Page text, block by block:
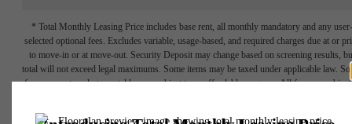
* Total Monthly Leasing Price includes base rent, all monthly mandatory and any user-
selected optional fees. Excludes variable, usage-based, and required charges due at or
to move-in or at move-out. Security Deposit may change based on screening results,
total will not exceed legal maximums. Some items may be taxed under applicable law.
fees may not apply to rental homes subject to an affordable program. All fees are subject
responsible for damages beyond ordinary wear and tear. Resident may need to